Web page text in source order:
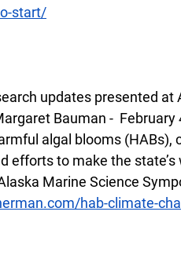
start/
updates presented at
Bauman -  February
algal blooms (HABs),
efforts to make the
Marine Science
hab-climate-